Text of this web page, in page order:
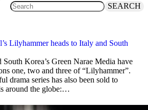
SEARCH
Lilyhammer heads to Italy and South
Korea’s Green Narae Media have
one, two and three of “Lilyhammer”.
drama series has also been sold to
around the globe:…